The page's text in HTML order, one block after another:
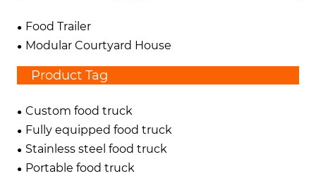
Food Trailer
Modular Courtyard House
Product Tag
Custom food truck
Fully equipped food truck
Stainless steel food truck
Portable food truck